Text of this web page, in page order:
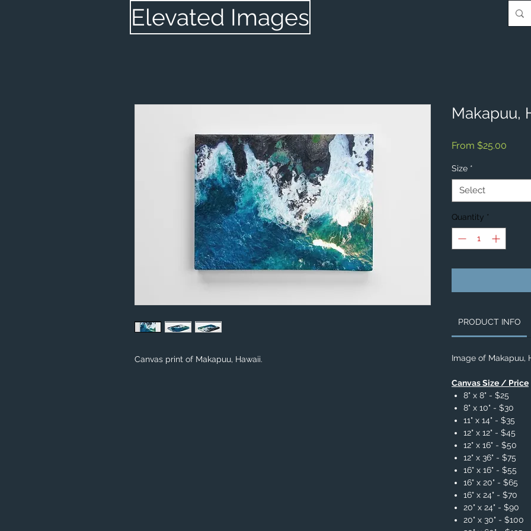
Elevated Images
Canvas print of Makapuu, Hawaii.
Makapuu,
From $25.00
Size *
Select
Quantity *
PRODUCT INFO
Image of Makapuu,
Canvas Size / Price
8" x 8" - $25
8" x 10" - $30
11" x 14" - $35
12" x 12" - $45
12" x 16" - $50
12" x 36" - $75
16" x 16" - $55
16" x 20" - $65
16" x 24" - $70
20" x 24" - $90
20" x 30" - $100